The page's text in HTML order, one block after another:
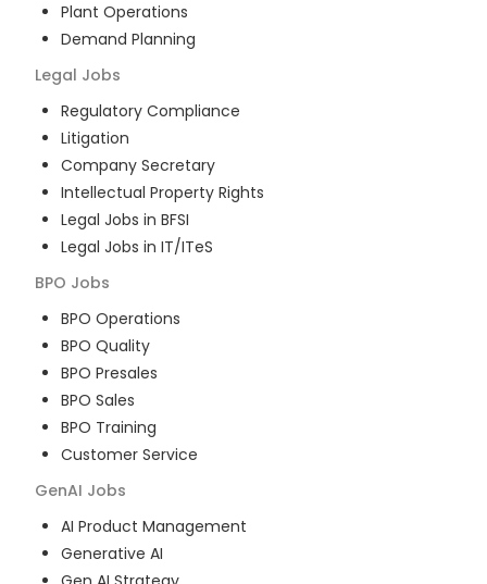
Plant Operations
Demand Planning
Legal Jobs
Regulatory Compliance
Litigation
Company Secretary
Intellectual Property Rights
Legal Jobs in BFSI
Legal Jobs in IT/ITeS
BPO Jobs
BPO Operations
BPO Quality
BPO Presales
BPO Sales
BPO Training
Customer Service
GenAI Jobs
AI Product Management
Generative AI